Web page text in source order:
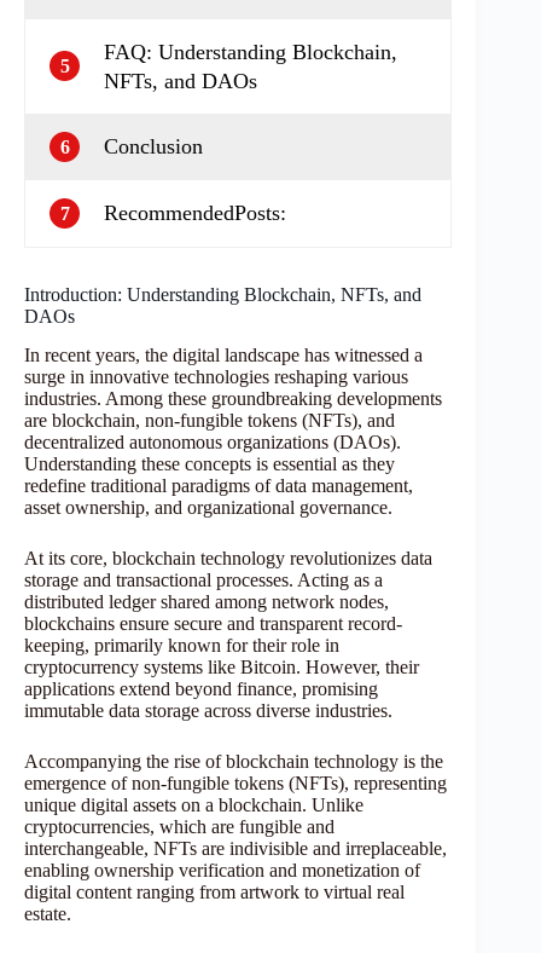
5
FAQ: Understanding Blockchain,
NFTs, and DAOs
6 Conclusion
7 RecommendedPosts:
Introduction: Understanding Blockchain, NFTs, and
DAOs
In recent years, the digital landscape has witnessed a
surge in innovative technologies reshaping various
industries. Among these groundbreaking developments
are blockchain, non-fungible tokens (NFTs), and
decentralized autonomous organizations (DAOs).
Understanding these concepts is essential as they
redefine traditional paradigms of data management,
asset ownership, and organizational governance.
At its core, blockchain technology revolutionizes data
storage and transactional processes. Acting as a
distributed ledger shared among network nodes,
blockchains ensure secure and transparent record-
keeping, primarily known for their role in
cryptocurrency systems like Bitcoin. However, their
applications extend beyond finance, promising
immutable data storage across diverse industries.
Accompanying the rise of blockchain technology is the
emergence of non-fungible tokens (NFTs), representing
unique digital assets on a blockchain. Unlike
cryptocurrencies, which are fungible and
interchangeable, NFTs are indivisible and irreplaceable,
enabling ownership verification and monetization of
digital content ranging from artwork to virtual real
estate.